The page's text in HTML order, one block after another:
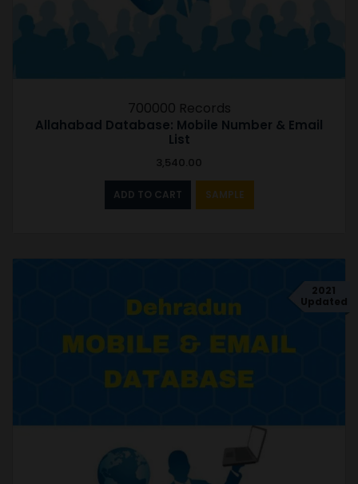
700000 Records
Allahabad Database: Mobile Number & Email
List
3,540.00
ADD TO CART SAMPLE
2021
Updated